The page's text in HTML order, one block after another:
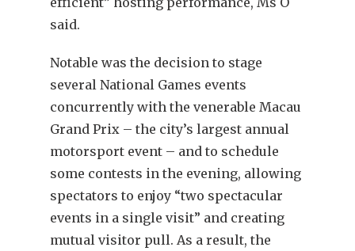
said.
Notable was the decision to stage
several National Games events
concurrently with the venerable Macau
Grand Prix – the city’s largest annual
motorsport event – and to schedule
some contests in the evening, allowing
spectators to enjoy “two spectacular
events in a single visit” and creating
mutual visitor pull. As a result, the